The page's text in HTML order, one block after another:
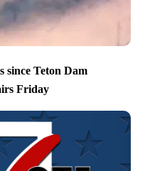
since Teton Dam
Friday